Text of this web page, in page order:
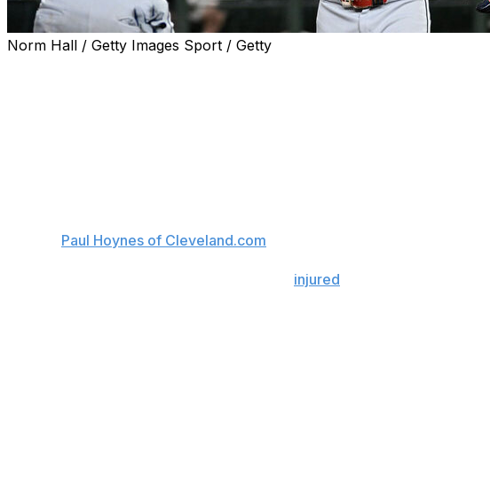
Norm Hall / Getty Images Sport / Getty
Paul Hoynes of Cleveland.com
injured